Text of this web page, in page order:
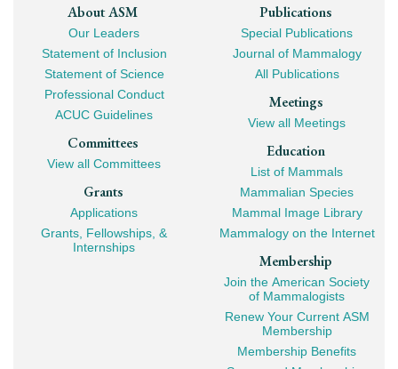
Footer
Mega
Navigation
About ASM
Our Leaders
Statement of Inclusion
Statement of Science
Professional Conduct
ACUC Guidelines
Committees
View all Committees
Grants
Applications
Grants, Fellowships, &
Internships
Publications
Special Publications
Journal of Mammalogy
All Publications
Meetings
View all Meetings
Education
List of Mammals
Mammalian Species
Mammal Image Library
Mammalogy on the Internet
Membership
Join the American Society
of Mammalogists
Renew Your Current ASM
Membership
Membership Benefits